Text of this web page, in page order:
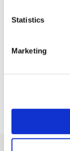
Statistics
Marketing